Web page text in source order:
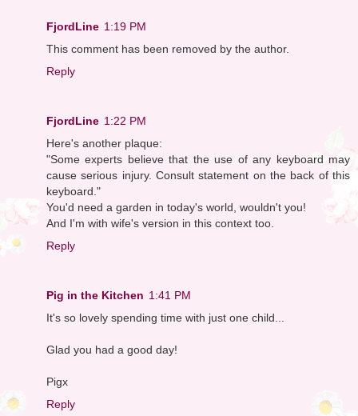
FjordLine 1:19 PM
This comment has been removed by the author.
Reply
FjordLine 1:22 PM
Here's another plaque:
"Some experts believe that the use of any keyboard may
cause serious injury. Consult statement on the back of this
keyboard."
You'd need a garden in today's world, wouldn't you!
And I'm with wife's version in this context too.
Reply
Pig in the Kitchen 1:41 PM
It's so lovely spending time with just one child...
Glad you had a good day!
Pigx
Reply